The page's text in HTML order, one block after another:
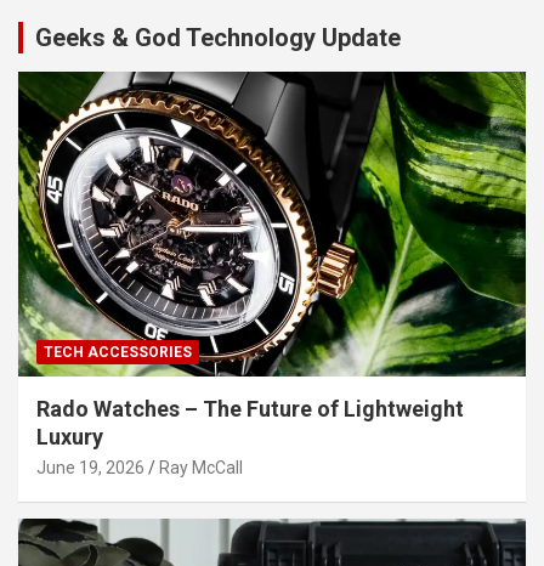
Geeks & God Technology Update
TECH ACCESSORIES
Rado Watches – The Future of Lightweight
Luxury
June 19, 2026 Ray McCall